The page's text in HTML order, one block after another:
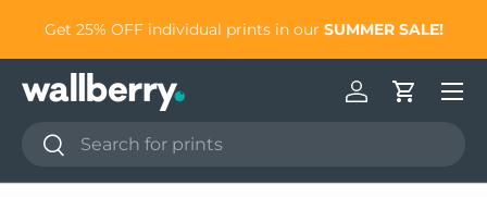
Skip to content
Get 25% OFF individual prints in our SUMMER SALE!
Search
Search
Log inCart